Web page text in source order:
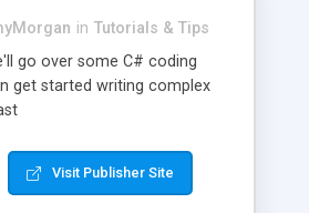
in Tutorials & Tips
go over some C# coding
get started writing complex
Visit Publisher Site